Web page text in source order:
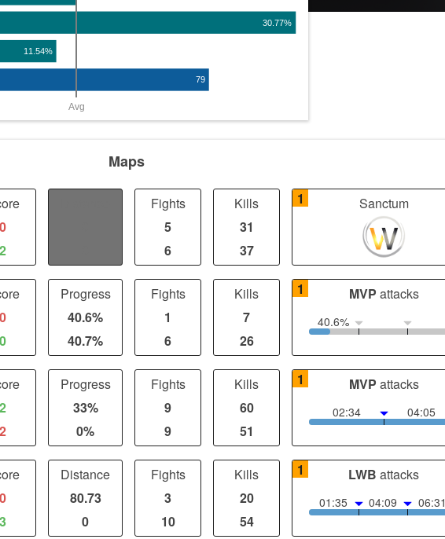
30.77%
11.54%
79
Avg
Maps
0
2
Fights
5
6
Kills
31
37
1 Sanctum
0
0
Progress
40.6%
40.7%
Fights
1
6
Kills
7
26
1 MVP attacks
40.6%
2
2
Progress
33%
0%
Fights
9
9
Kills
60
51
1 MVP attacks
02:34 04:05
0
3
Distance
80.73
0
Fights
3
10
Kills
20
54
1 LWB attacks
01:35 04:09 06:31